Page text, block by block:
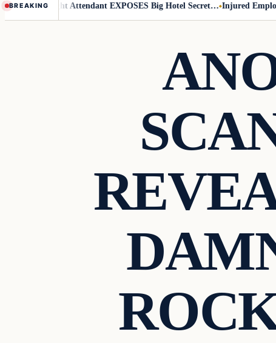
BREAKINGFlight Attendant EXPOSES Big Hotel Secret… Injured Employee